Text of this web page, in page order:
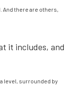
And there are others,
it includes, and
level, surrounded by